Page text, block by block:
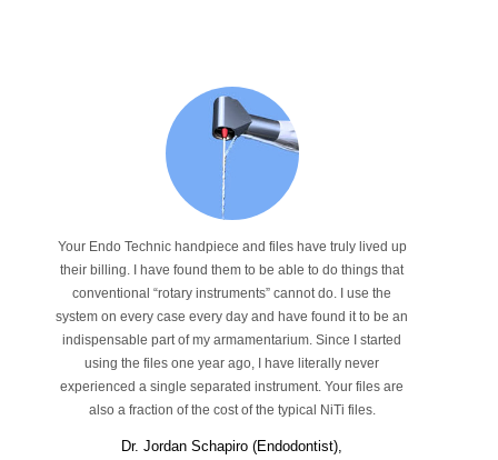
Your Endo Technic handpiece and files have truly lived up
their billing. I have found them to be able to do things that
conventional “rotary instruments” cannot do. I use the
system on every case every day and have found it to be an
indispensable part of my armamentarium. Since I started
using the files one year ago, I have literally never
experienced a single separated instrument. Your files are
also a fraction of the cost of the typical NiTi files.
Dr. Jordan Schapiro (Endodontist),